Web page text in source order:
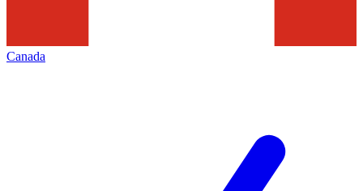
Canada